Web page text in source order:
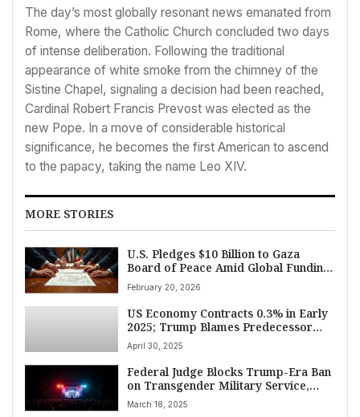
The day’s most globally resonant news emanated from
Rome, where the Catholic Church concluded two days
of intense deliberation. Following the traditional
appearance of white smoke from the chimney of the
Sistine Chapel, signaling a decision had been reached,
Cardinal Robert Francis Prevost was elected as the
new Pope. In a move of considerable historical
significance, he becomes the first American to ascend
to the papacy, taking the name Leo XIV.
MORE STORIES
U.S. Pledges $10 Billion to Gaza
Board of Peace Amid Global Funding
Drive
February 20, 2026
US Economy Contracts 0.3% in Early
2025; Trump Blames Predecessor
Biden Amid Tariff Rollout
April 30, 2025
Federal Judge Blocks Trump-Era Ban
on Transgender Military Service,
Citing Constitutional Rights
March 18, 2025